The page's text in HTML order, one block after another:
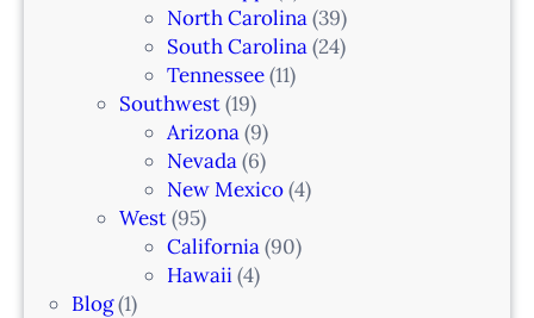
North Carolina(39)
South Carolina(24)
Tennessee(11)
Southwest(19)
Arizona(9)
Nevada(6)
New Mexico(4)
West(95)
California(90)
Hawaii(4)
Blog(1)